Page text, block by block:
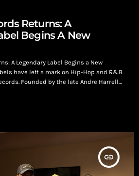
Returns: A
Begins A New
A Legendary Label Begins a New
have left a mark on Hip-Hop and R&B
Founded by the late Andre Harrell
shape an era by launching and
insert_link